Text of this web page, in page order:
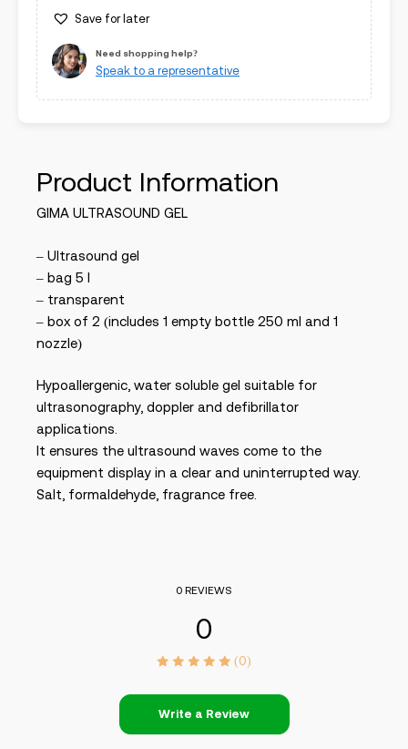
Save for later
Need shopping help?
Speak to a representative
Product Information
GIMA ULTRASOUND GEL
– Ultrasound gel
– bag 5 l
– transparent
– box of 2 (includes 1 empty bottle 250 ml and 1
nozzle)
Hypoallergenic, water soluble gel suitable for
ultrasonography, doppler and defibrillator
applications.
It ensures the ultrasound waves come to the
equipment display in a clear and uninterrupted way.
Salt, formaldehyde, fragrance free.
0 REVIEWS
0
(0)
Write a Review